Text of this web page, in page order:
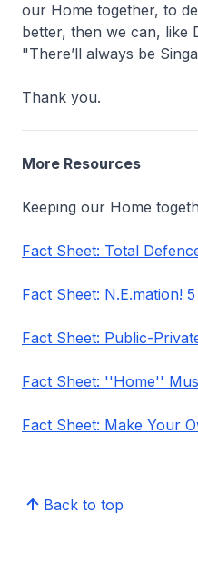
our Home together, to
better, then we can, like
"There’ll always be
Thank you.
More Resources
Keeping our Home
Fact Sheet: Total
Fact Sheet: N.E.mation! 5
Fact Sheet: Public-
Fact Sheet: ''Home''
Fact Sheet: Make Your
Back to top